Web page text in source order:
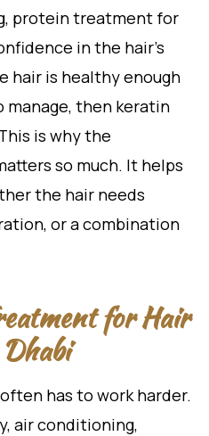
protein treatment for
in the hair’s
hair is healthy enough
then keratin
is why the
so much. It helps
the hair needs
or a combination
for Hair
has to work harder.
air conditioning,